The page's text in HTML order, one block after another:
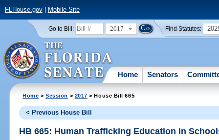
FLHouse.gov| Mobile Site
Go to Bill: 2017 Find Statutes:
Home Senators
Home >Session > 2017 > House Bill 665
< Previous House Bill
HB 665: Human Trafficking Education in